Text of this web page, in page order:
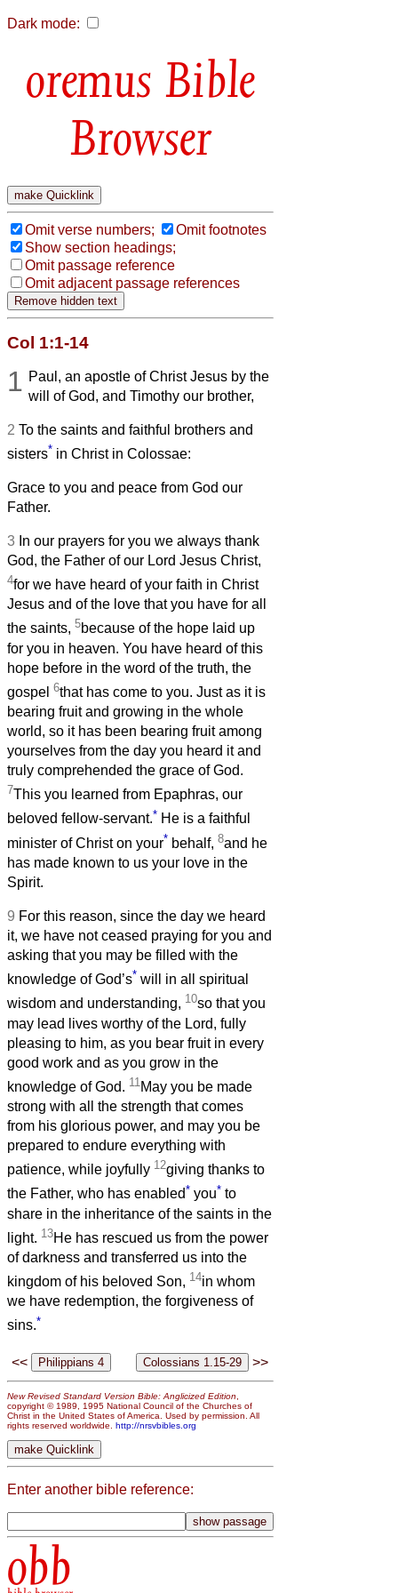
Dark mode:
Bible
Browser
Omit verse numbers;
Omit footnotes
Show section headings;
Omit passage reference
Omit adjacent passage references
Col 1:1-14
1 Paul, an apostle of Christ Jesus by the
will of God, and Timothy our brother,
2 To the saints and faithful brothers and
sisters* in Christ in Colossae:
Grace to you and peace from God our
Father.
3 In our prayers for you we always thank
God, the Father of our Lord Jesus Christ,
4for we have heard of your faith in Christ
Jesus and of the love that you have for all
the saints, 5because of the hope laid up
for you in heaven. You have heard of this
hope before in the word of the truth, the
gospel 6that has come to you. Just as it is
bearing fruit and growing in the whole
world, so it has been bearing fruit among
yourselves from the day you heard it and
truly comprehended the grace of God.
7This you learned from Epaphras, our
beloved fellow-servant.* He is a faithful
minister of Christ on your* behalf, 8and he
has made known to us your love in the
Spirit.
9 For this reason, since the day we heard
it, we have not ceased praying for you and
asking that you may be filled with the
knowledge of God’s* will in all spiritual
wisdom and understanding, 10so that you
may lead lives worthy of the Lord, fully
pleasing to him, as you bear fruit in every
good work and as you grow in the
knowledge of God. 11 May you be made
strong with all the strength that comes
from his glorious power, and may you be
prepared to endure everything with
patience, while joyfully 12giving thanks to
the Father, who has enabled* you* to
share in the inheritance of the saints in the
light. 13He has rescued us from the power
of darkness and transferred us into the
kingdom of his beloved Son, 14in whom
we have redemption, the forgiveness of
sins.*
<< >>
New Revised Standard Version Bible: Anglicized Edition,
copyright © 1989, 1995 National Council of the Churches of
Christ in the United States of America. Used by permission. All
rights reserved worldwide. http://nrsvbibles.org
Enter another bible reference:
obb